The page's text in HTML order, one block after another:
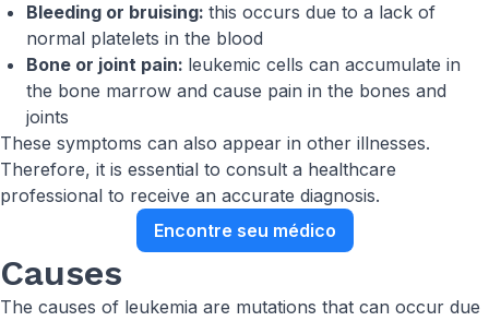
Bleeding or bruising: this occurs due to a lack of
normal platelets in the blood
Bone or joint pain: leukemic cells can accumulate in
the bone marrow and cause pain in the bones and
joints
These symptoms can also appear in other illnesses.
Therefore, it is essential to consult a healthcare
professional to receive an accurate diagnosis.
Encontre seu médico
Causes
The causes of leukemia are mutations that can occur due